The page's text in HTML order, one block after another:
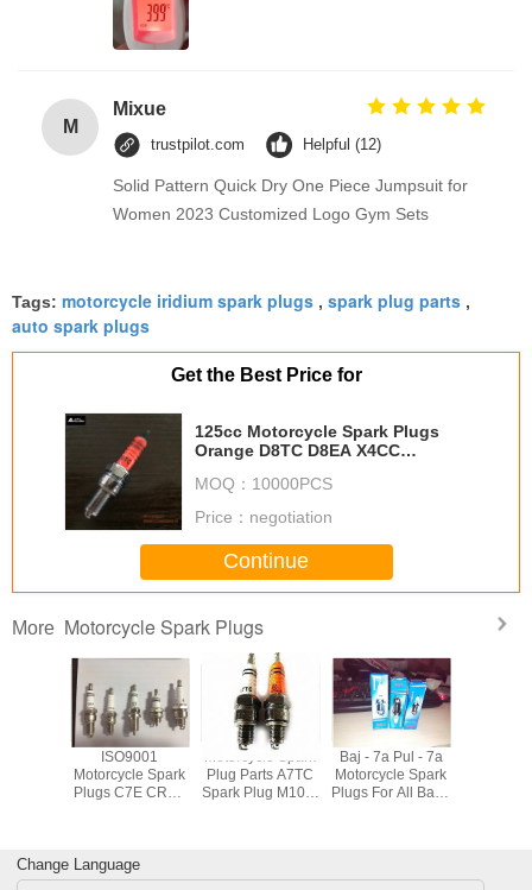
M
Mixue
trustpilot.com Helpful (12)
Solid Pattern Quick Dry One Piece Jumpsuit for
Women 2023 Customized Logo Gym Sets
Tags: motorcycle iridium spark plugs , spark plug parts ,
auto spark plugs
Get the Best Price for
125cc Motorcycle Spark Plugs
Orange D8TC D8EA X4CC
MOQ： 10000PCS
Price： negotiation
Continue
More Motorcycle Spark Plugs
ISO9001
Motorcycle Spark
Plugs C7E CR8E
BM6A
Motorcycle Spark
Plug Parts A7TC
Spark Plug M10 X
Baj - 7a Pul - 7a
Motorcycle Spark
Plugs For All Bajaj
Change Language